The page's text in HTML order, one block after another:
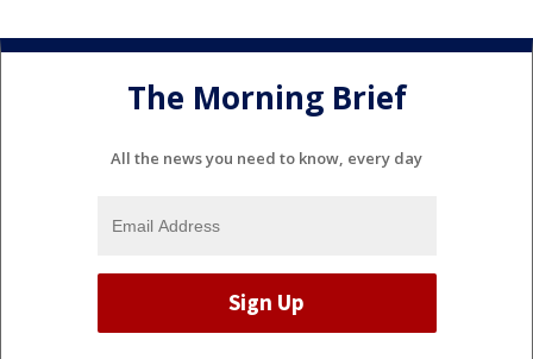
The Morning Brief
All the news you need to know, every day